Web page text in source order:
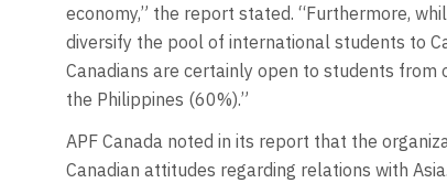
economy,” the report stated. “Furthermore,
diversify the pool of international students to
Canadians are certainly open to students
the Philippines (60%).”
APF Canada noted in its report that the
Canadian attitudes regarding relations with Asia.